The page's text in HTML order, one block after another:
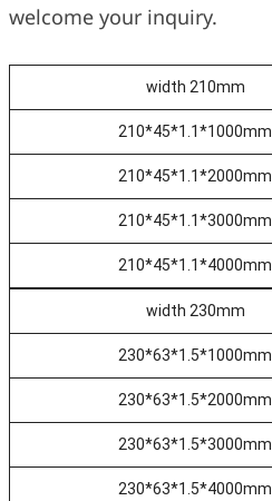
welcome your inquiry.
width 210mm
210*45*1.1*1000mm
210*45*1.1*2000mm
210*45*1.1*3000mm
210*45*1.1*4000mm
width 230mm
230*63*1.5*1000mm
230*63*1.5*2000mm
230*63*1.5*3000mm
230*63*1.5*4000mm